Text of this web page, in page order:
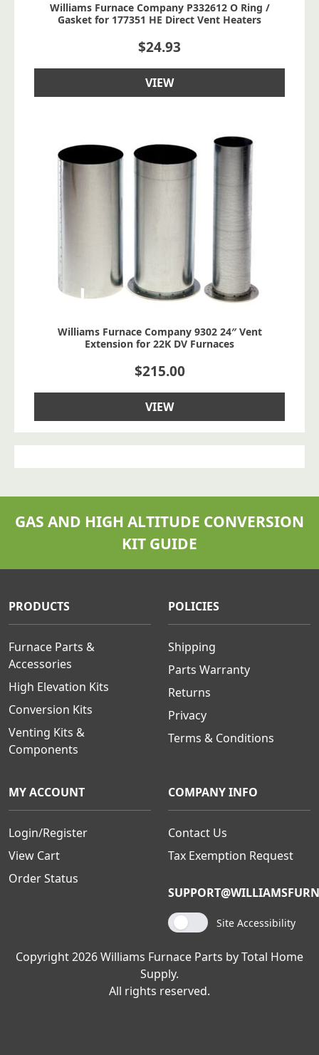
Williams Furnace Company P332612 O Ring /
Gasket for 177351 HE Direct Vent Heaters
$24.93
VIEW
Williams Furnace Company 9302 24″ Vent
Extension for 22K DV Furnaces
$215.00
VIEW
GAS AND HIGH ALTITUDE CONVERSION
KIT GUIDE
PRODUCTS
Furnace Parts &
Accessories
High Elevation Kits
Conversion Kits
Venting Kits &
Components
POLICIES
Shipping
Parts Warranty
Returns
Privacy
Terms & Conditions
MY ACCOUNT
Login/Register
View Cart
Order Status
COMPANY INFO
Contact Us
Tax Exemption Request
Site Accessibility
Copyright 2026 Williams Furnace Parts by Total Home
Supply.
All rights reserved.